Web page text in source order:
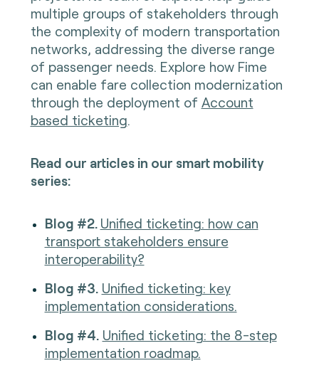
multiple groups of stakeholders through
the complexity of modern transportation
networks, addressing the diverse range
of passenger needs. Explore how Fime
can enable fare collection modernization
through the deployment of Account
based ticketing.
Read our articles in our smart mobility
series:
Blog #2. Unified ticketing: how can
transport stakeholders ensure
interoperability?
Blog #3. Unified ticketing: key
implementation considerations.
Blog #4. Unified ticketing: the 8-step
implementation roadmap.